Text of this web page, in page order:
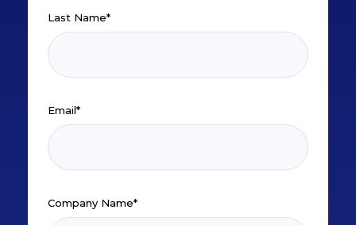
Last Name*
Email*
Company Name*